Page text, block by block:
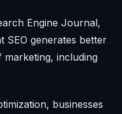
Engine Journal,
SEO generates better
including
businesses